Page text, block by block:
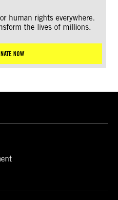
human rights everywhere.
the lives of millions.
NOW